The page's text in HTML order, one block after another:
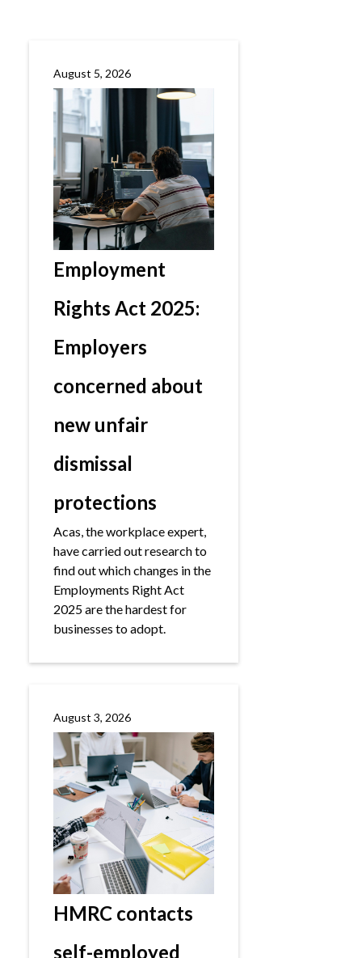
August 5, 2026
Employment
Rights Act 2025:
Employers
concerned about
new unfair
dismissal
protections
Acas, the workplace expert,
have carried out research to
find out which changes in the
Employments Right Act
2025 are the hardest for
businesses to adopt.
August 3, 2026
HMRC contacts
self-employed